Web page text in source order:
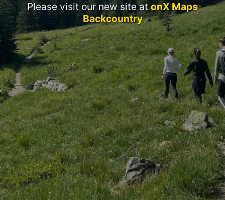
Please visit our new site atonX Maps
Backcountry